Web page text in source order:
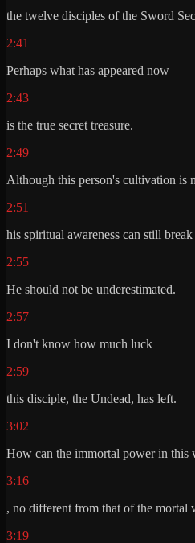
the twelve disciples of the Sword
2:41
Perhaps what has appeared now
2:43
is the true secret treasure.
2:49
Although this person's cultivation is
2:51
his spiritual awareness can still
2:55
He should not be underestimated.
2:57
I don't know how much luck
2:59
this disciple, the Undead, has left.
3:02
How can the immortal power in this
3:16
, no different from that of the mortal
3:19